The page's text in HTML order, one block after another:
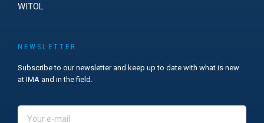
WITOL
NEWSLETTER
Subscribe to our newsletter and keep up to date with what is new
at IMA and in the field.